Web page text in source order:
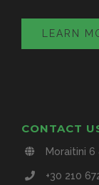
LEARN
CONTACT
Moraitini 6
+30 210